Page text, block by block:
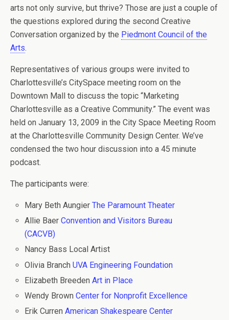
arts not only survive, but thrive? Those are just a couple of
the questions explored during the second Creative
Conversation organized by the Piedmont Council of the
Arts.
Representatives of various groups were invited to
Charlottesville’s CitySpace meeting room on the
Downtown Mall to discuss the topic “Marketing
Charlottesville as a Creative Community.” The event was
held on January 13, 2009 in the City Space Meeting Room
at the Charlottesville Community Design Center. We’ve
condensed the two hour discussion into a 45 minute
podcast.
The participants were:
Mary Beth AungierThe Paramount Theater
Allie BaerConvention and Visitors Bureau
(CACVB)
Nancy Bass Local Artist
Olivia BranchUVA Engineering Foundation
Elizabeth BreedenArt in Place
Wendy BrownCenter for Nonprofit Excellence
Erik CurrenAmerican Shakespeare Center